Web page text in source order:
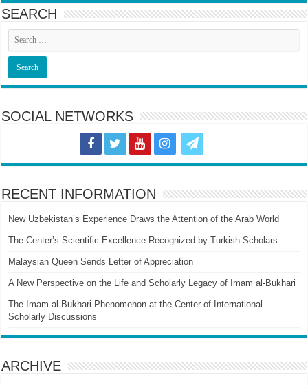
SEARCH
SOCIAL NETWORKS
RECENT INFORMATION
New Uzbekistan’s Experience Draws the Attention of the Arab World
The Center’s Scientific Excellence Recognized by Turkish Scholars
Malaysian Queen Sends Letter of Appreciation
A New Perspective on the Life and Scholarly Legacy of Imam al-Bukhari
The Imam al-Bukhari Phenomenon at the Center of International
Scholarly Discussions
ARCHIVE